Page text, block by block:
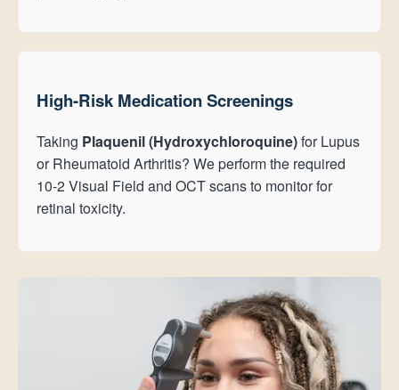
High-Risk Medication Screenings
Taking Plaquenil (Hydroxychloroquine)for Lupus
or Rheumatoid Arthritis? We perform the required
10-2 Visual Field and OCT scans to monitor for
retinal toxicity.